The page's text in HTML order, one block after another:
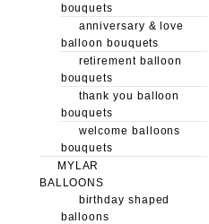
bouquets
anniversary & love
balloon bouquets
retirement balloon
bouquets
thank you balloon
bouquets
welcome balloons
bouquets
MYLAR
BALLOONS
birthday shaped
balloons